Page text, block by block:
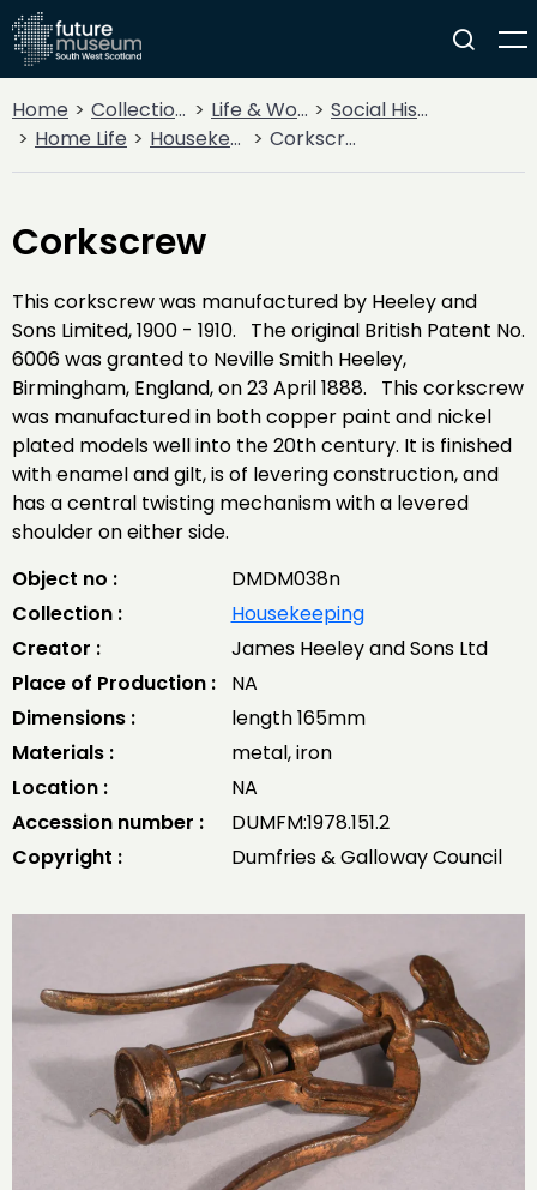
Home Collections Life & Work
Social History
Home Life
Housekeeping Corkscrew
Corkscrew
This corkscrew was manufactured by Heeley and
Sons Limited, 1900 - 1910. The original British Patent No.
6006 was granted to Neville Smith Heeley,
Birmingham, England, on 23 April 1888. This corkscrew
was manufactured in both copper paint and nickel
plated models well into the 20th century. It is finished
with enamel and gilt, is of levering construction, and
has a central twisting mechanism with a levered
shoulder on either side.
Object no :
DMDM038n
Collection :
Housekeeping
Creator :
James Heeley and Sons Ltd
Place of Production :
NA
Dimensions :
length 165mm
Materials :
metal, iron
Location :
NA
Accession number :
DUMFM:1978.151.2
Copyright :
Dumfries & Galloway Council